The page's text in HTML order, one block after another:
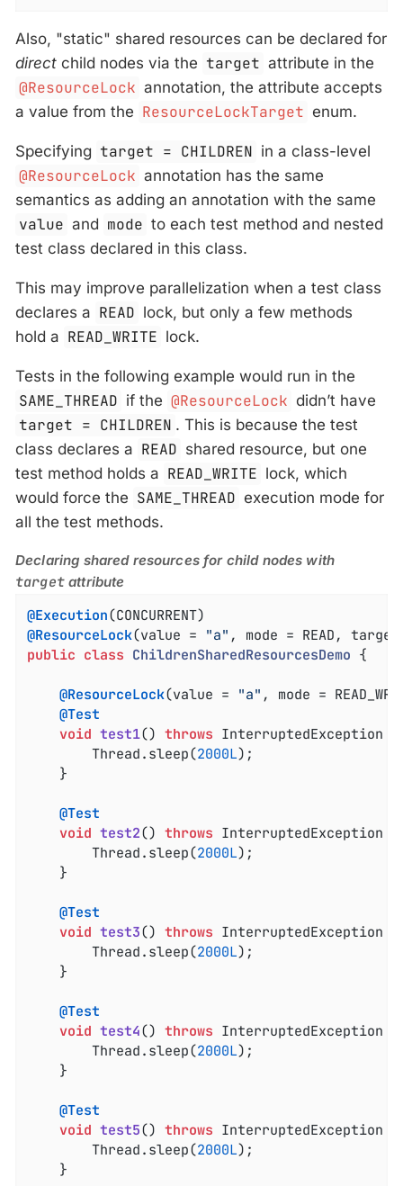
Also, "static" shared resources can be declared for
direct child nodes via the target attribute in the
@ResourceLock annotation, the attribute accepts
a value from the ResourceLockTarget enum.
Specifying target = CHILDREN in a class-level
@ResourceLock annotation has the same
semantics as adding an annotation with the same
value and mode to each test method and nested
test class declared in this class.
This may improve parallelization when a test class
declares a READ lock, but only a few methods
hold a READ_WRITE lock.
Tests in the following example would run in the
SAME_THREAD if the @ResourceLock didn’t have
target = CHILDREN . This is because the test
class declares a READ shared resource, but one
test method holds a READ_WRITE lock, which
would force the SAME_THREAD execution mode for
all the test methods.
Declaring shared resources for child nodes with
targetattribute
@Execution
@ResourceLock(value = "a"
public class ChildrenSharedResourcesDemo {
@ResourceLock(value = "a" , mode =
@Test
void test1() throws InterruptedException
		Thread.sleep(
2000L);
@Test
void test2() throws InterruptedException
		Thread.sleep(
2000L);
@Test
void test3() throws InterruptedException
		Thread.sleep(
2000L);
@Test
void test4() throws InterruptedException
		Thread.sleep(
2000L);
@Test
void test5() throws InterruptedException
		Thread.sleep(
2000L);